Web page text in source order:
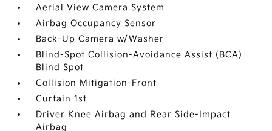
Aerial View Camera System
Airbag Occupancy Sensor
Back-Up Camera w/Washer
Blind-Spot Collision-Avoidance Assist (BCA)
Blind Spot
Collision Mitigation-Front
Curtain 1st
Driver Knee Airbag and Rear Side-Impact
Airbag